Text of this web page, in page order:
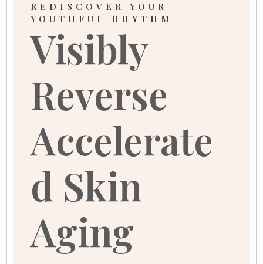
REDISCOVER YOUR
YOUTHFUL RHYTHM
Visibly
Reverse
Accelerate
d Skin
Aging